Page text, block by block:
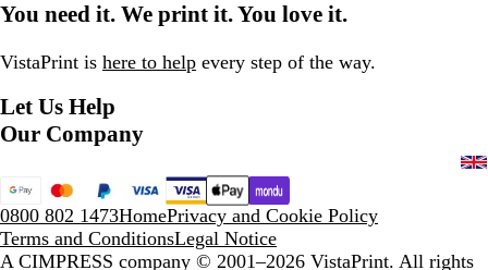
page
page
page
You need it. We print it. You love it.
VistaPrint is here to help every step of the way.
Let Us Help
Our Company
0800 802 1473HomePrivacy and Cookie Policy
Terms and ConditionsLegal Notice
A CIMPRESS company © 2001–2026 VistaPrint. All rights